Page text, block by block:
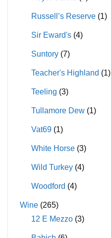
Russell’s Reserve (1)
Sir Eward's (4)
Suntory (7)
Teacher's Highland (1)
Teeling (3)
Tullamore Dew (1)
Vat69 (1)
White Horse (3)
Wild Turkey (4)
Woodford (4)
Wine (265)
12 E Mezzo (3)